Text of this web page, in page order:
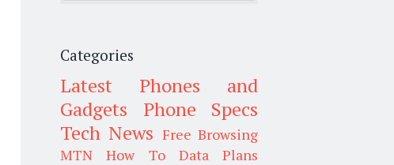
Categories
Latest Phones and
Gadgets
Phone Specs
Tech News Free Browsing
MTN
How To
Data Plans